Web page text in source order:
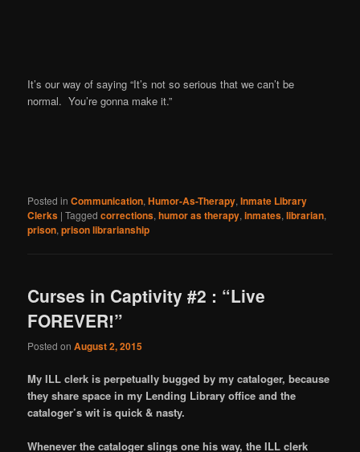
It’s our way of saying “It’s not so serious that we can’t be
normal. You’re gonna make it.”
Posted in Communication,Humor-As-Therapy,Inmate Library
Clerks |Tagged corrections,humor as therapy,inmates,librarian,
prison,prison librarianship
Curses in Captivity #2 : “Live
FOREVER!”
Posted onAugust 2, 2015
My ILL clerk is perpetually bugged by my cataloger, because
they share space in my Lending Library office and the
cataloger’s wit is quick & nasty.
Whenever the cataloger slings one his way, the ILL clerk